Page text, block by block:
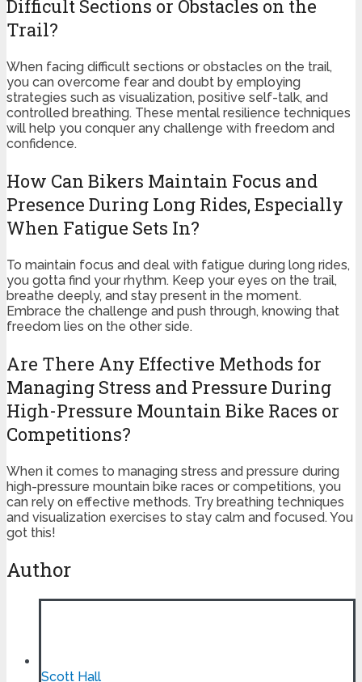
Difficult Sections or Obstacles on the
Trail?
When facing difficult sections or obstacles on the trail,
you can overcome fear and doubt by employing
strategies such as visualization, positive self-talk, and
controlled breathing. These mental resilience techniques
will help you conquer any challenge with freedom and
confidence.
How Can Bikers Maintain Focus and
Presence During Long Rides, Especially
When Fatigue Sets In?
To maintain focus and deal with fatigue during long rides,
you gotta find your rhythm. Keep your eyes on the trail,
breathe deeply, and stay present in the moment.
Embrace the challenge and push through, knowing that
freedom lies on the other side.
Are There Any Effective Methods for
Managing Stress and Pressure During
High-Pressure Mountain Bike Races or
Competitions?
When it comes to managing stress and pressure during
high-pressure mountain bike races or competitions, you
can rely on effective methods. Try breathing techniques
and visualization exercises to stay calm and focused. You
got this!
Author
Scott Hall